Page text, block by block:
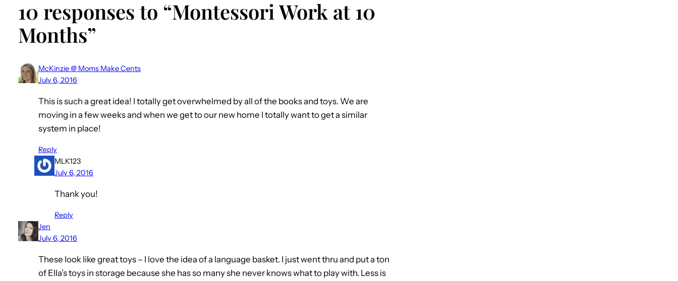
10 responses to “Montessori Work at 10
Months”
McKinzie @ Moms Make Cents
July 6, 2016
This is such a great idea! I totally get overwhelmed by all of the books and toys. We are
moving in a few weeks and when we get to our new home I totally want to get a similar
system in place!
Reply
MLK123
July 6, 2016
Thank you!
Reply
Jen
July 6, 2016
These look like great toys – I love the idea of a language basket. I just went thru and put a ton
of Ella’s toys in storage because she has so many she never knows what to play with. Less is